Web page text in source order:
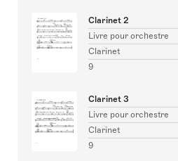
Clarinet 2
Livre pour orchestre
Clarinet
9
Clarinet 3
Livre pour orchestre
Clarinet
9